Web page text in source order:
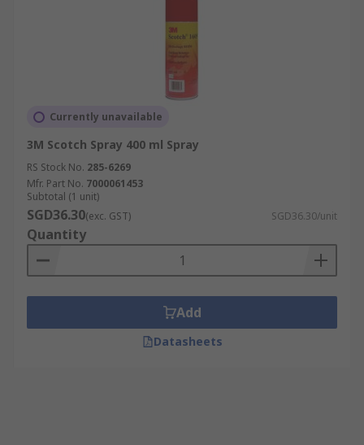
Currently unavailable
3M Scotch Spray 400 ml Spray
RS Stock No. 285-6269
Mfr. Part No. 7000061453
Subtotal (1 unit)
SGD36.30(exc. GST) SGD36.30/unit
Quantity
Add
Datasheets